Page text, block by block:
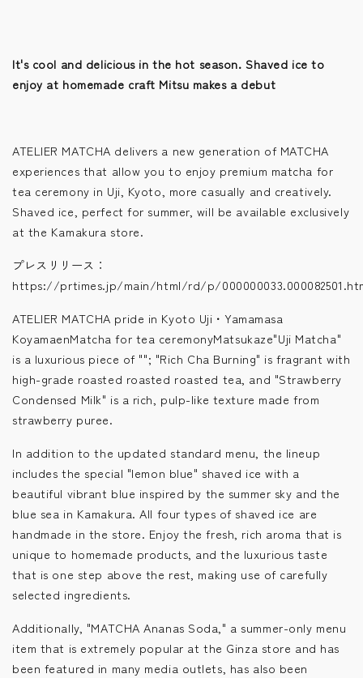
It's cool and delicious in the hot season. Shaved ice to
enjoy at homemade craft Mitsu makes a debut
ATELIER MATCHA delivers a new generation of MATCHA
experiences that allow you to enjoy premium matcha for
tea ceremony in Uji, Kyoto, more casually and creatively.
Shaved ice, perfect for summer, will be available exclusively
at the Kamakura store.
プレスリリース：
https://prtimes.jp/main/html/rd/p/
ATELIER MATCHA pride in Kyoto Uji・Yamamasa
KoyamaenMatcha for tea ceremonyMatsukaze"Uji Matcha"
is a luxurious piece of ""; "Rich Cha Burning" is fragrant with
high-grade roasted roasted roasted tea, and "Strawberry
Condensed Milk" is a rich, pulp-like texture made from
strawberry puree.
In addition to the updated standard menu, the lineup
includes the special "lemon blue" shaved ice with a
beautiful vibrant blue inspired by the summer sky and the
blue sea in Kamakura. All four types of shaved ice are
handmade in the store. Enjoy the fresh, rich aroma that is
unique to homemade products, and the luxurious taste
that is one step above the rest, making use of carefully
selected ingredients.
Additionally, "MATCHA Ananas Soda," a summer-only menu
item that is extremely popular at the Ginza store and has
been featured in many media outlets, has also been